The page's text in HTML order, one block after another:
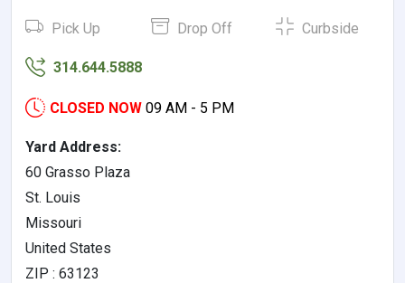
Pick Up Drop Off Curbside
314.644.5888
CLOSED NOW 09 AM - 5 PM
Yard Address:
60 Grasso Plaza
St. Louis
Missouri
United States
ZIP : 63123